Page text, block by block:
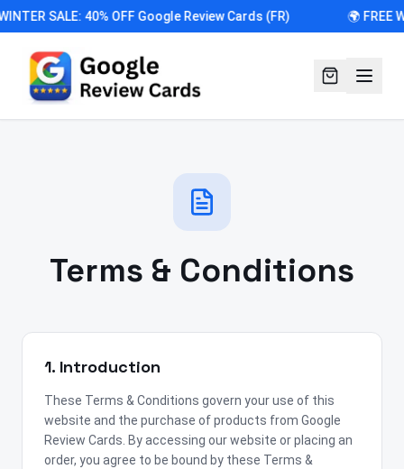
SALE: 40% OFF Google Review Cards (FR) 🌍 FREE
Terms & Conditions
1. Introduction
These Terms & Conditions govern your use of this
website and the purchase of products from Google
Review Cards. By accessing our website or placing an
order, you agree to be bound by these Terms &